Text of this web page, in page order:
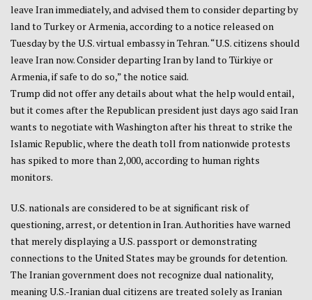
⁠leave Iran immediately, and advised them to consider ‌departing ‌by
land to Turkey or ‌Armenia, according to a notice released on
Tuesday by the U.S. ​virtual embassy ​in Tehran. “U.S. citizens ‌should
‍leave Iran ‍now. Consider departing Iran by land ‌to Türkiye or
Armenia, if safe to do so,” the notice said.
Trump did not offer any details about what the help would entail,
but it comes after the Republican president just days ago said Iran
wants to negotiate with Washington after his threat to strike the
Islamic Republic, where the death toll from nationwide protests
has spiked to more than 2,000, according to human rights
monitors.
U.S. nationals are considered to be at significant risk of
questioning, arrest, or detention in Iran. Authorities have warned
that merely displaying a U.S. passport or demonstrating
connections to the United States may be grounds for detention.
The Iranian government does not recognize dual nationality,
meaning U.S.-Iranian dual citizens are treated solely as Iranian